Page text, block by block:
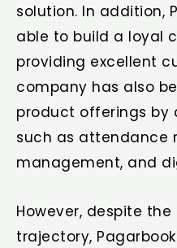
solution. In addition,
able to build a loyal
providing excellent
company has also
product offerings by
such as attendance
management, and
However, despite
trajectory,